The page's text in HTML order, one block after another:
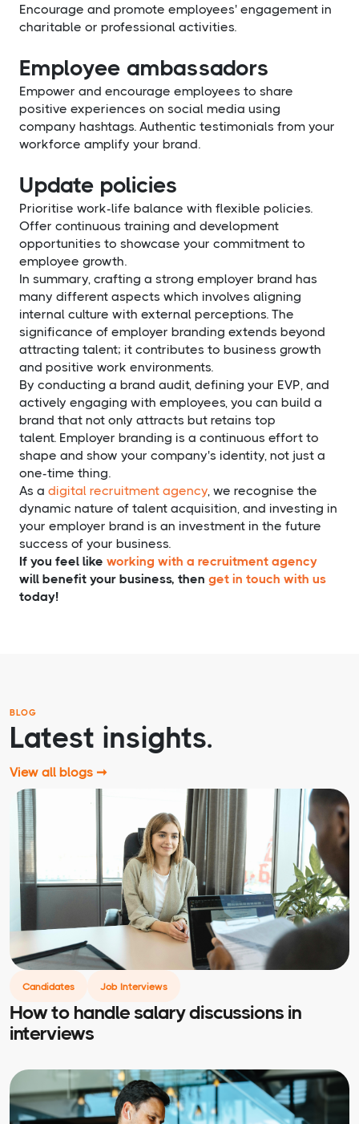
Encourage and promote employees' engagement in
charitable or professional activities.
Employee ambassadors
Empower and encourage employees to share
positive experiences on social media using
company hashtags. Authentic testimonials from your
workforce amplify your brand.
Update policies
Prioritise work-life balance with flexible policies.
Offer continuous training and development
opportunities to showcase your commitment to
employee growth.
In summary, crafting a strong employer brand has
many different aspects which involves aligning
internal culture with external perceptions. The
significance of employer branding extends beyond
attracting talent; it contributes to business growth
and positive work environments.
By conducting a brand audit, defining your EVP, and
actively engaging with employees, you can build a
brand that not only attracts but retains top
talent. Employer branding is a continuous effort to
shape and show your company's identity, not just a
one-time thing.
As a digital recruitment agency , we recognise the
dynamic nature of talent acquisition, and investing in
your employer brand is an investment in the future
success of your business.
If you feel like working with a recruitment agency
will benefit your business, then get in touch with us
today!
BLOG
Latest insights.
View all blogs ➞
Candidates Job Interviews
How to handle salary discussions in
interviews